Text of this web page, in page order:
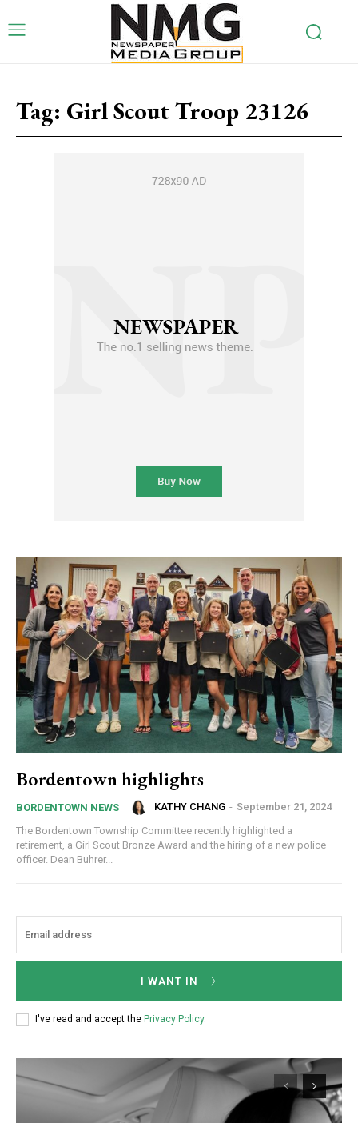
Tag: Girl Scout Troop 23126
Bordentown highlights
BORDENTOWN NEWS KATHY CHANG - September 21, 2024
The Bordentown Township Committee recently highlighted a
retirement, a Girl Scout Bronze Award and the hiring of a new police
officer. Dean Buhrer...
I WANT IN
I've read and accept the Privacy Policy.